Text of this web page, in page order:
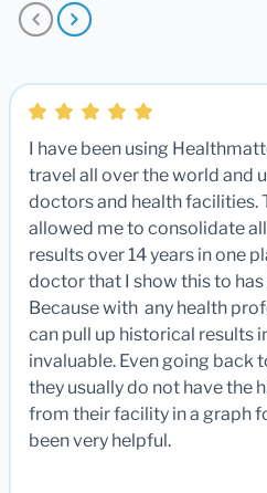
I have been using
travel all over the world and
doctors and health facilities.
allowed me to consolidate
results over 14 years in one
doctor that I show this to
Because with any health
can pull up historical results
invaluable. Even going back
they usually do not have the
from their facility in a graph
been very helpful.